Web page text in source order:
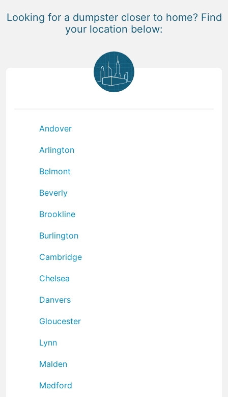
Looking for a dumpster closer to home? Find
your location below:
Andover
Arlington
Belmont
Beverly
Brookline
Burlington
Cambridge
Chelsea
Danvers
Gloucester
Lynn
Malden
Medford